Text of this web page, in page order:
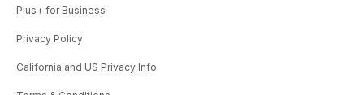
Plus+ for Business
Privacy Policy
California and US Privacy Info